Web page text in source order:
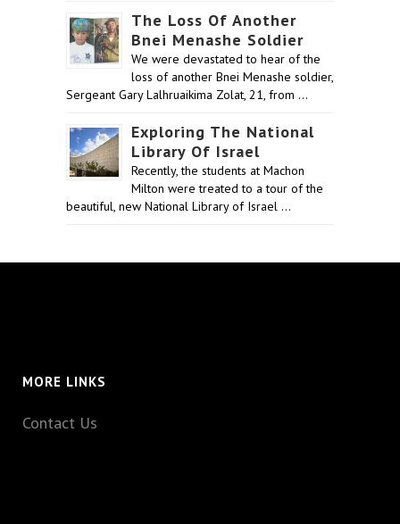
The Loss Of Another
Bnei Menashe Soldier
We were devastated to hear of the
loss of another Bnei Menashe soldier,
Sergeant Gary Lalhruaikima Zolat, 21, from …
Exploring The National
Library Of Israel
Recently, the students at Machon
Milton were treated to a tour of the
beautiful, new National Library of Israel …
MORE LINKS
Contact Us